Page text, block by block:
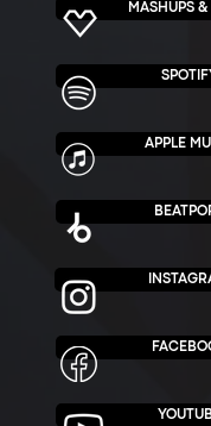
MASHUPS &
APPLE